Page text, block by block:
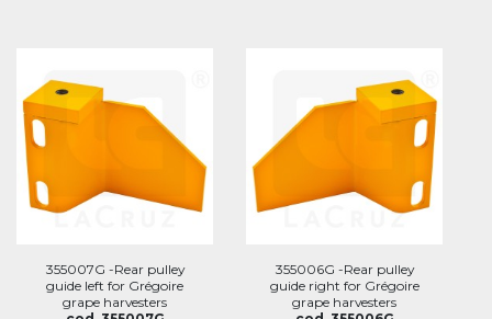
355007G -Rear pulley
guide left for Grégoire
grape harvesters
355006G -Rear pulley
guide right for Grégoire
grape harvesters